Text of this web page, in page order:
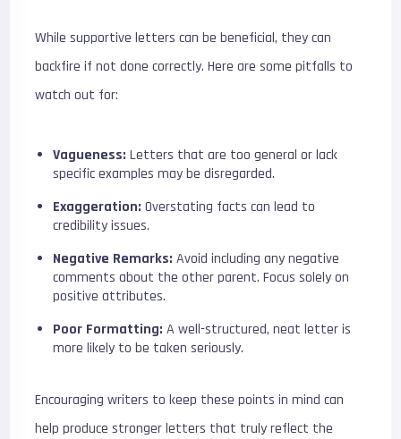
While supportive letters can be beneficial, they can
backfire if not done correctly. Here are some pitfalls to
watch out for:
Vagueness: Letters that are too general or lack
specific examples may be disregarded.
Exaggeration: Overstating facts can lead to
credibility issues.
Negative Remarks: Avoid including any negative
comments about the other parent. Focus solely on
positive attributes.
Poor Formatting: A well-structured, neat letter is
more likely to be taken seriously.
Encouraging writers to keep these points in mind can
help produce stronger letters that truly reflect the